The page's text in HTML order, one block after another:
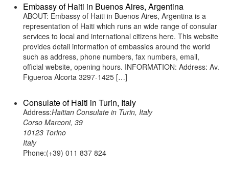
Embassy of Haiti in Buenos Aires, Argentina
ABOUT: Embassy of Haiti in Buenos Aires, Argentina is a
representation of Haiti which runs an wide range of consular
services to local and international citizens here. This website
provides detail information of embassies around the world
such as address, phone numbers, fax numbers, email,
official website, opening hours. INFORMATION: Address: Av.
Figueroa Alcorta 3297-1425 […]
Consulate of Haiti in Turin, Italy
Address:Haitian Consulate in Turin, Italy
Corso Marconi, 39
10123 Torino
Italy
Phone:(+39) 011 837 824